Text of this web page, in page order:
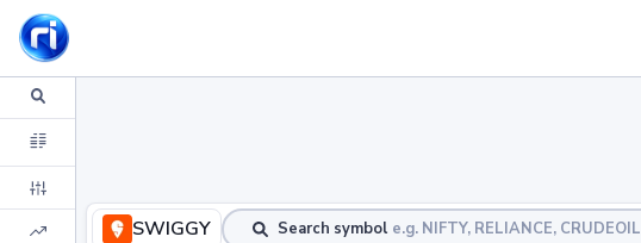
SWIGGY Search symbol e.g. NIFTY, RELIANCE, CRUDEOIL